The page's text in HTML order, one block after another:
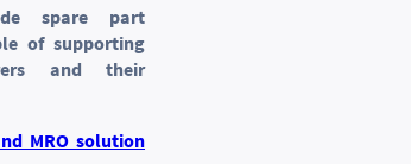
spare part
of supporting
and their
MRO solution